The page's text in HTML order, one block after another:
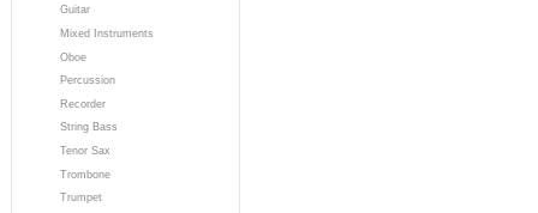
Guitar
Mixed Instruments
Oboe
Percussion
Recorder
String Bass
Tenor Sax
Trombone
Trumpet